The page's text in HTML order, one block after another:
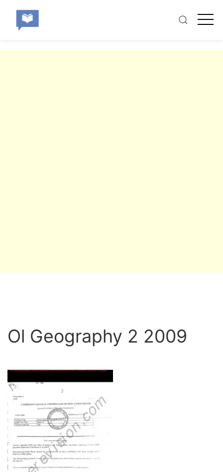
Ol Geography 2 2009